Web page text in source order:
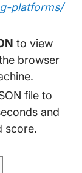
platforms/
to view
browser
file to
and
score.